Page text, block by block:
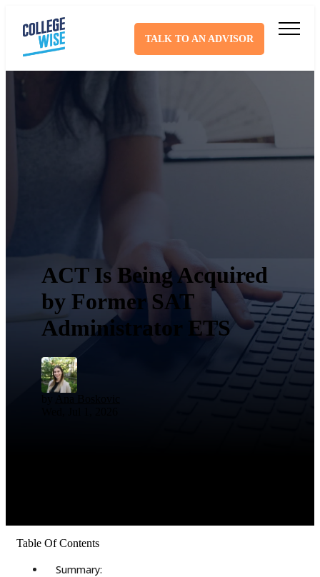
TALK TO AN ADVISOR
ACT Is Being Acquired
by Former SAT
Administrator ETS
Table Of Contents
Summary: